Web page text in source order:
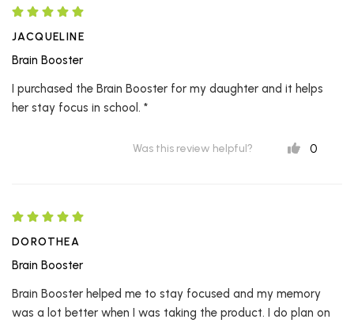
JACQUELINE
Brain Booster
I purchased the Brain Booster for my daughter and it helps
her stay focus in school. *
Was this review helpful? 0
DOROTHEA
Brain Booster
Brain Booster helped me to stay focused and my memory
was a lot better when I was taking the product. I do plan on